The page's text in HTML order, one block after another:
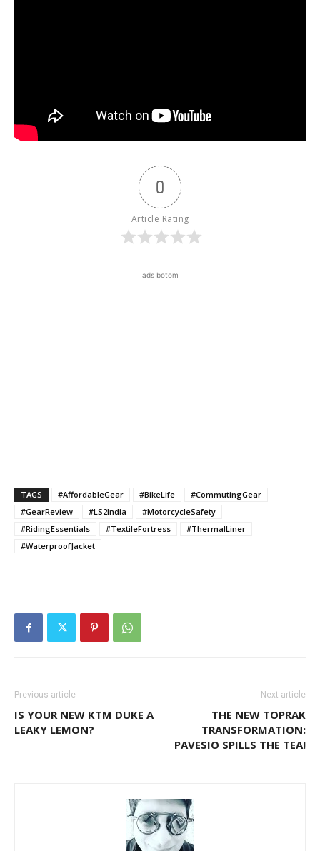
0
Article Rating
ads botom
TAGS #AffordableGear #BikeLife
#CommutingGear
#GearReview
#LS2India
#MotorcycleSafety
#RidingEssentials
#TextileFortress
#ThermalLiner
#WaterproofJacket
Previous article
IS YOUR NEW KTM DUKE A
LEAKY LEMON?
Next article
THE NEW TOPRAK
TRANSFORMATION:
PAVESIO SPILLS THE TEA!